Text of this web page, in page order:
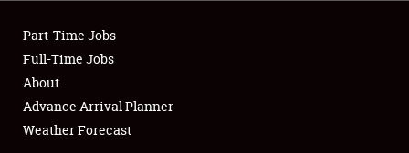
Part-Time Jobs
Full-Time Jobs
About
Advance Arrival Planner
Weather Forecast